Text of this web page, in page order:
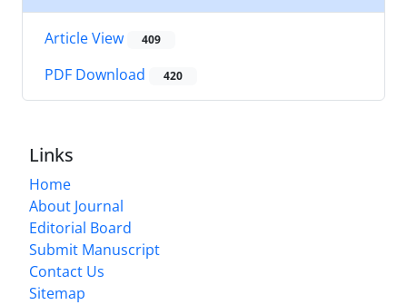
Article View 409
PDF Download 420
Links
Home
About Journal
Editorial Board
Submit Manuscript
Contact Us
Sitemap